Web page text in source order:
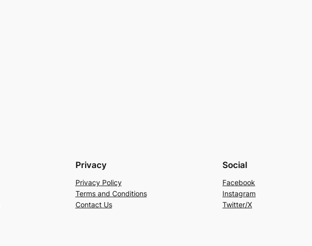
Privacy
Privacy Policy
Terms and Conditions
Contact Us
Social
Facebook
Instagram
Twitter/X